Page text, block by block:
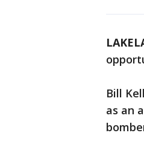
Bill
as an